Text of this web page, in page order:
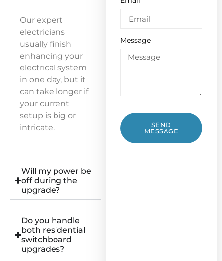
Our expert
electricians
usually finish
enhancing your
electrical system
in one day, but it
can take longer if
your current
setup is big or
intricate.
Will my power be
off during the
upgrade?
Do you handle
both residential
switchboard
upgrades?
Message
SEND
MESSAGE